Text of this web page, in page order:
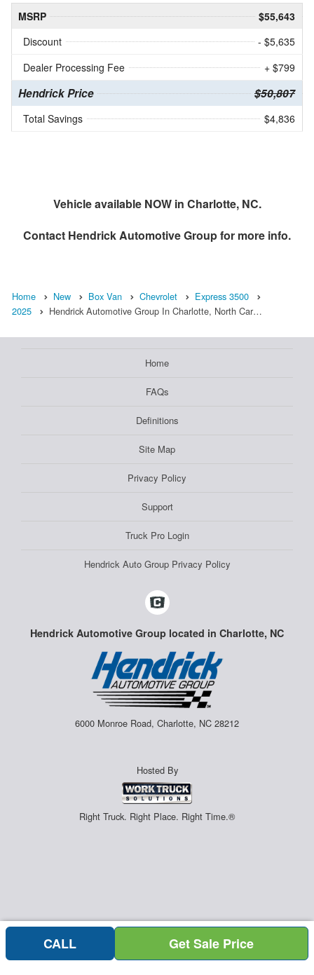
MSRP
$55,643
Discount
- $5,635
Dealer Processing Fee
+ $799
Hendrick Price $50,807
Total Savings $4,836
Vehicle available NOW in Charlotte, NC.
Contact Hendrick Automotive Groupfor more info.
Home New Box Van Chevrolet
Express 3500
2025
Hendrick Automotive Group In Charlotte, North Car…
Home
FAQs
Definitions
Site Map
Privacy Policy
Support
Truck Pro Login
Hendrick Auto Group Privacy Policy
Hendrick Automotive Group located in Charlotte, NC
6000 Monroe Road, Charlotte, NC 28212
Hosted By
Right Truck. Right Place. Right Time.®
CALL Get Sale Price